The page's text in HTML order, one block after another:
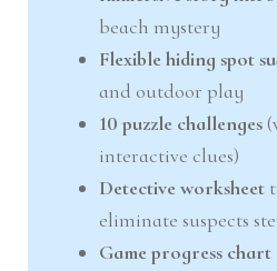
beach mystery
Flexible hiding spot
and outdoor play
10 puzzle challenges
interactive clues)
Detective worksheet
eliminate suspects
Game progress chart